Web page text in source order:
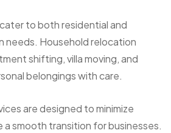
to both residential and
needs. Household relocation
shifting, villa moving, and
belongings with care.
are designed to minimize
a smooth transition for businesses.